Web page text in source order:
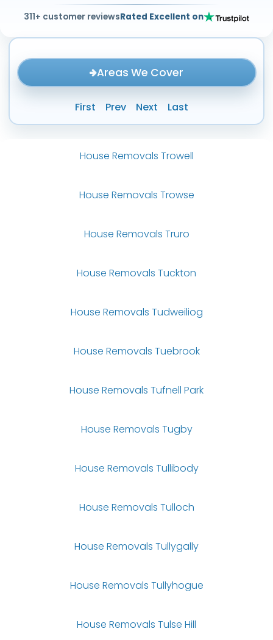
311+ customer reviewsRated Excellent on
Areas We Cover
First Prev Next Last
House Removals Trowell
House Removals Trowse
House Removals Truro
House Removals Tuckton
House Removals Tudweiliog
House Removals Tuebrook
House Removals Tufnell Park
House Removals Tugby
House Removals Tullibody
House Removals Tulloch
House Removals Tullygally
House Removals Tullyhogue
House Removals Tulse Hill